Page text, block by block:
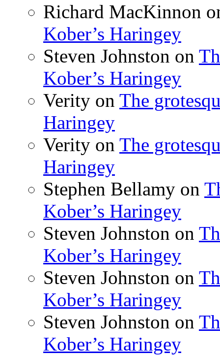
Richard MacKinnon
Kober’s Haringey
Steven Johnston on
Kober’s Haringey
Verity on The
Haringey
Verity on The
Haringey
Stephen Bellamy on
Kober’s Haringey
Steven Johnston on
Kober’s Haringey
Steven Johnston on
Kober’s Haringey
Steven Johnston on
Kober’s Haringey